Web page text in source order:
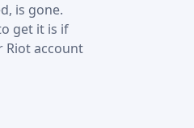
is gone.
get it is if
Riot account